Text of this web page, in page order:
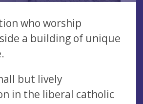
who worship
a building of unique
but lively
in the liberal catholic